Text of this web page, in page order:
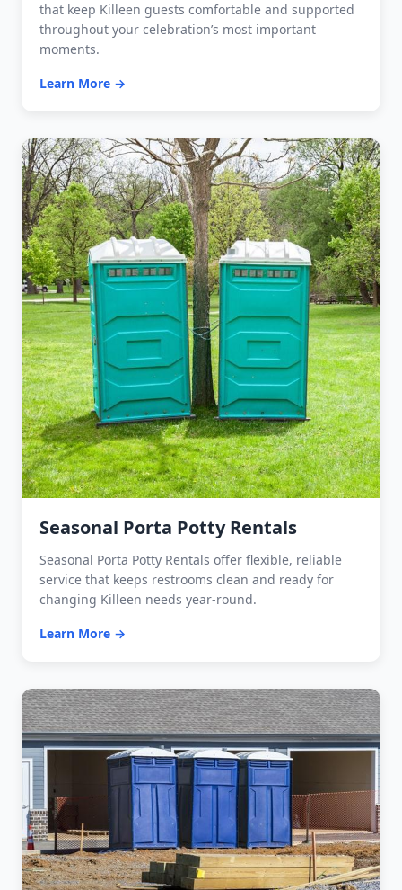
that keep Killeen guests comfortable and supported
throughout your celebration’s most important
moments.
Learn More →
Seasonal Porta Potty Rentals
Seasonal Porta Potty Rentals offer flexible, reliable
service that keeps restrooms clean and ready for
changing Killeen needs year-round.
Learn More →